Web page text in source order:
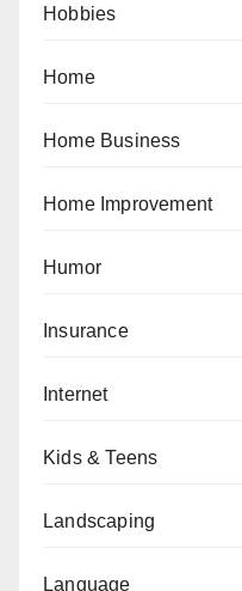
Hobbies
Home
Home Business
Home Improvement
Humor
Insurance
Internet
Kids & Teens
Landscaping
Language